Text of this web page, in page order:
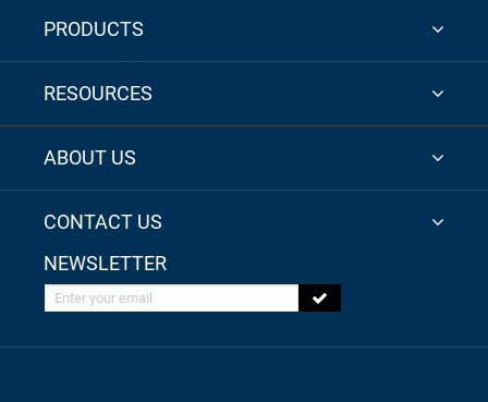
PRODUCTS
RESOURCES
ABOUT US
CONTACT US
NEWSLETTER
Enter your email